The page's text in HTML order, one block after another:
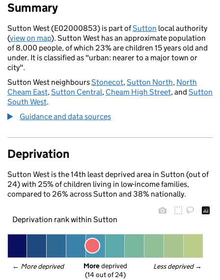
Summary
Sutton West (E02000853) is part ofSutton local authority
(view on map). Sutton West has an approximate population
of 8,000 people, of which 23% are children 15 years old and
under. It is classified as "urban: nearer to a major town or
city".
Sutton West neighboursStonecot,Sutton North, North
Cheam East,Sutton Central, Cheam High Street, and Sutton
South West.
Guidance and data sources
Deprivation
Sutton West is the 14th least deprived area in Sutton (out of
24) with 25% of children living in low-income families,
compared to 26% across Sutton and 38% nationally.
Deprivation rank within Sutton
← More deprived Less deprived →
More deprived
(14 out of 24)